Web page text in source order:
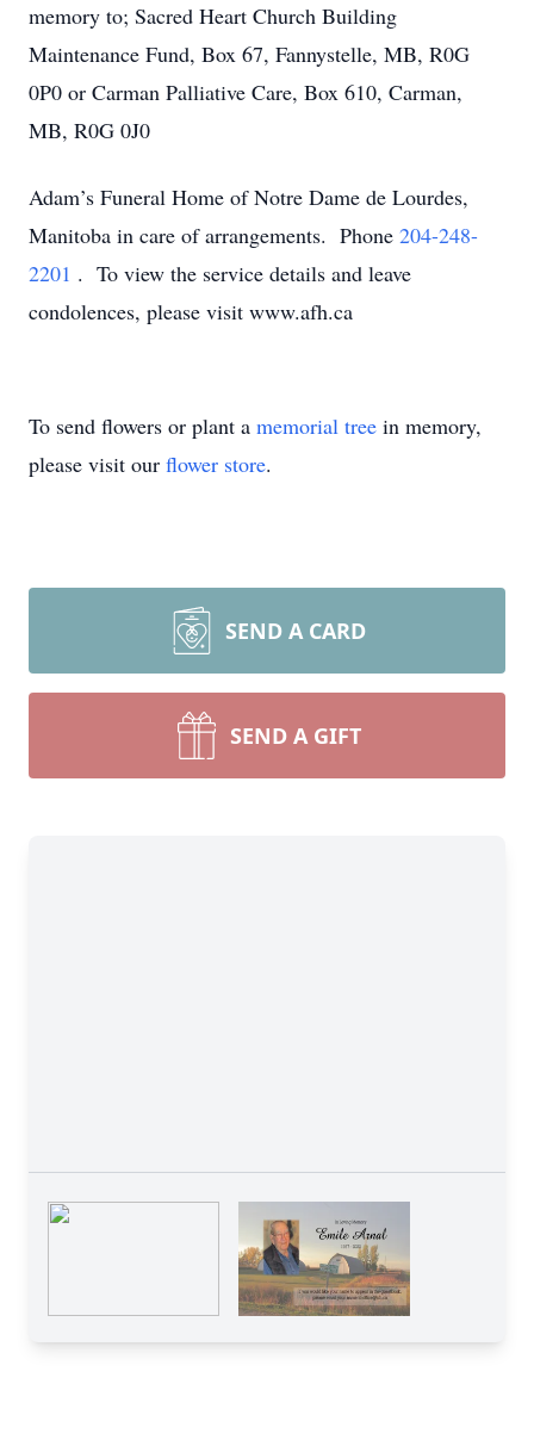
memory to; Sacred Heart Church Building
Maintenance Fund, Box 67, Fannystelle, MB, R0G
0P0 or Carman Palliative Care, Box 610, Carman,
MB, R0G 0J0
Adam’s Funeral Home of Notre Dame de Lourdes,
Manitoba in care of arrangements. Phone 204-248-
2201 . To view the service details and leave
condolences, please visit www.afh.ca
To send flowers or plant a memorial tree in memory,
please visit our flower store.
SEND A CARD
SEND A GIFT